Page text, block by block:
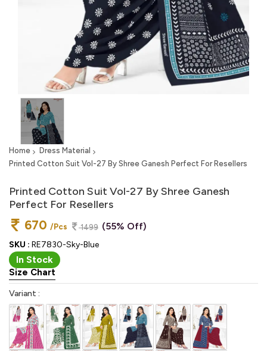
Home
Dress Material
Printed Cotton Suit Vol-27 By Shree Ganesh Perfect For Resellers
Printed Cotton Suit Vol-27 By Shree Ganesh
Perfect For Resellers
670 /Pcs 1499 (55% Off)
SKU : RE7830-Sky-Blue
In Stock
Size Chart
Variant :